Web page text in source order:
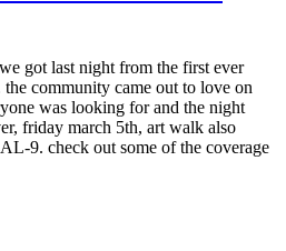
got last night from the first ever
community came out to love on
was looking for and the night
friday march 5th, art walk also
9. check out some of the coverage